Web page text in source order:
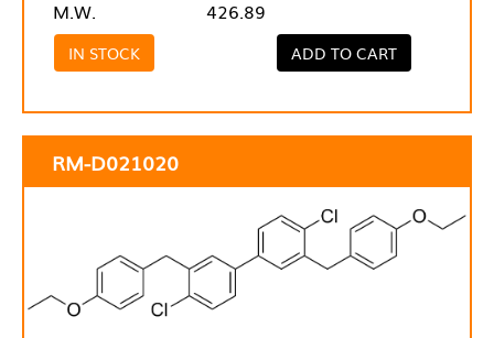
M.W. 426.89
IN STOCK ADD TO CART
RM-D021020